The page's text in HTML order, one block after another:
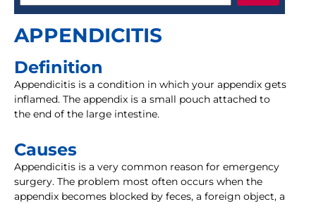
APPENDICITIS
Definition
Appendicitis is a condition in which your appendix gets
inflamed. The appendix is a small pouch attached to
the end of the large intestine.
Causes
Appendicitis is a very common reason for emergency
surgery. The problem most often occurs when the
appendix becomes blocked by feces, a foreign object, a